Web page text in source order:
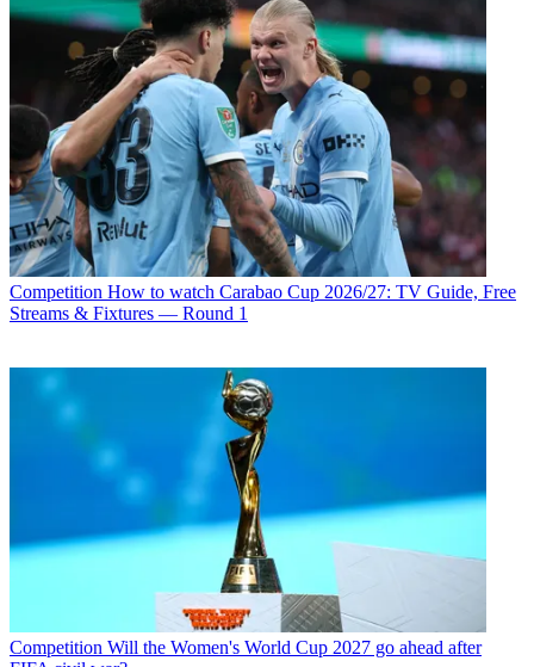
Competition How to watch Carabao Cup 2026/27: TV Guide, Free
Streams & Fixtures — Round 1
Competition Will the Women's World Cup 2027 go ahead after